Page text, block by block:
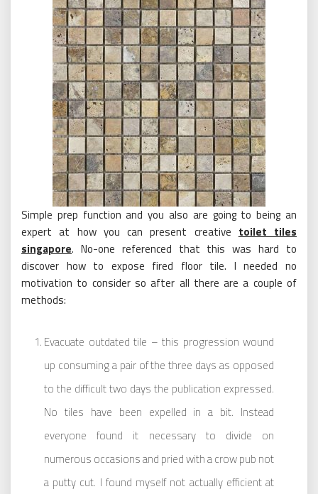
Simple prep function and you also are going to being an
expert at how you can present creative toilet tiles
singapore. No-one referenced that this was hard to
discover how to expose fired floor tile. I needed no
motivation to consider so after all there are a couple of
methods:
Evacuate outdated tile – this progression wound
up consuming a pair of the three days as opposed
to the difficult two days the publication expressed.
No tiles have been expelled in a bit. Instead
everyone found it necessary to divide on
numerous occasions and pried with a crow pub not
a putty cut. I found myself not actually efficient at